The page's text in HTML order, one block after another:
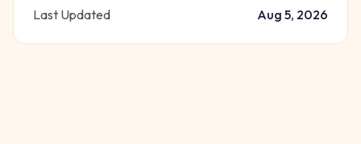
Last Updated
Aug 5, 2026